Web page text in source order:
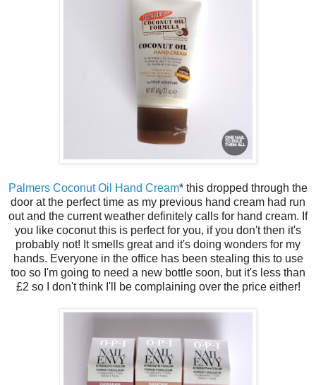
Palmers Coconut Oil Hand Cream* this dropped through the
door at the perfect time as my previous hand cream had run
out and the current weather definitely calls for hand cream. If
you like coconut this is perfect for you, if you don't then it's
probably not! It smells great and it's doing wonders for my
hands. Everyone in the office has been stealing this to use
too so I'm going to need a new bottle soon, but it's less than
£2 so I don't think I'll be complaining over the price either!